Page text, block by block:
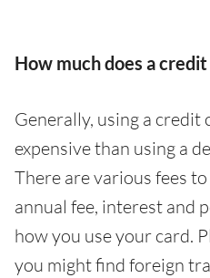
How much does a
Generally, using a credit
expensive than using a
There are various fees
annual fee, interest and
how you use your card.
you might find foreign